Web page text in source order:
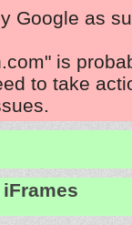
Google as
is
to take